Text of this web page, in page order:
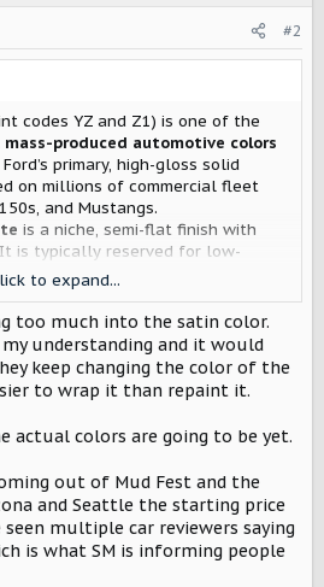
#2
codes YZ and Z1) is one of the
produced automotive colors
primary, high-gloss solid
on millions of commercial fleet
and Mustangs.
is a niche, semi-flat finish with
is typically reserved for low-
custom wraps, or premium
went with Satin over Oxford. This
be nowhere close to $60,000.
to expand...
too much into the satin color.
understanding and it would
keep changing the color of the
to wrap it than repaint it.
actual colors are going to be yet.
out of Mud Fest and the
and Seattle the starting price
seen multiple car reviewers saying
is what SM is informing people